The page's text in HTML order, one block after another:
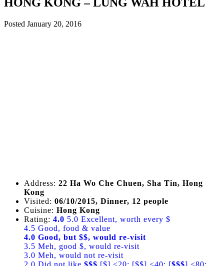
Posted January 20, 2016
Address: 22 Ha Wo Che Chuen, Sha Tin, Hong
Kong
Visited: 06/10/2015, Dinner, 12 people
Cuisine: Hong Kong
Rating: 4.0 5.0 Excellent, worth every $
4.5 Good, food & value
4.0 Good, but $$, would re-visit
3.5 Meh, good $, would re-visit
3.0 Meh, would not re-visit
2.0 Did not like $$$ [$] <20; [$$] <40; [$$$] <80;